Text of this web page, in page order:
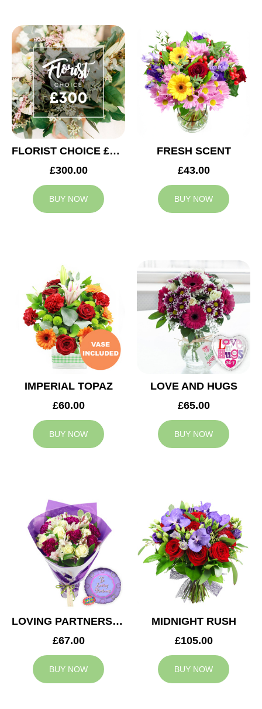
FLORIST CHOICE £300
£300.00
BUY NOW
FRESH SCENT
£43.00
BUY NOW
IMPERIAL TOPAZ
£60.00
BUY NOW
LOVE AND HUGS
£65.00
BUY NOW
LOVING PARTNERS BOUQUET
£67.00
BUY NOW
MIDNIGHT RUSH
£105.00
BUY NOW